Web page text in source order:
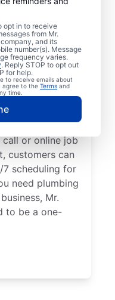
opt in to receive
from Mr.
and its
number(s). Message
frequency varies.
. Reply STOP to opt out
for help.
to receive emails about
agree to the Terms and
time.
in Johnson can
services they
We
Johnson,
access all the
for
and business.
quality plumbing
call or online job
customers can
scheduling for
need plumbing
Mr.
to be a one-